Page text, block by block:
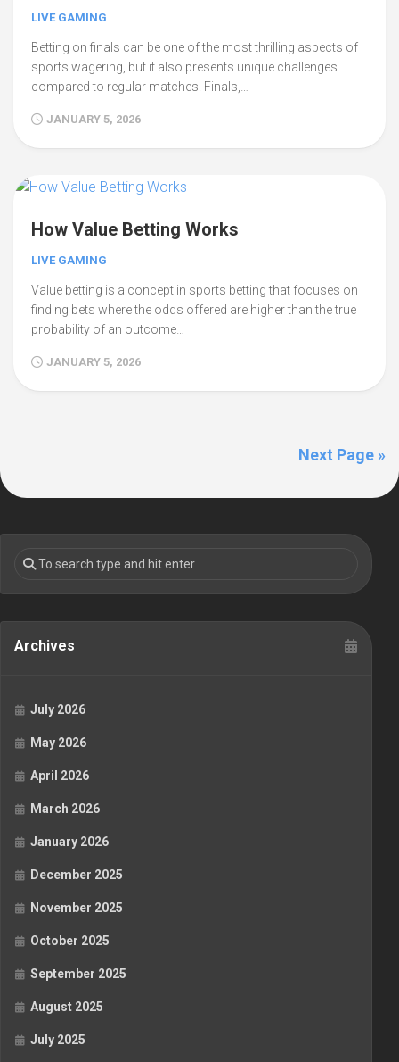
LIVE GAMING
Betting on finals can be one of the most thrilling aspects of
sports wagering, but it also presents unique challenges
compared to regular matches. Finals,…
JANUARY 5, 2026
How Value Betting Works
LIVE GAMING
Value betting is a concept in sports betting that focuses on
finding bets where the odds offered are higher than the true
probability of an outcome…
JANUARY 5, 2026
Next Page »
Archives
July 2026
May 2026
April 2026
March 2026
January 2026
December 2025
November 2025
October 2025
September 2025
August 2025
July 2025